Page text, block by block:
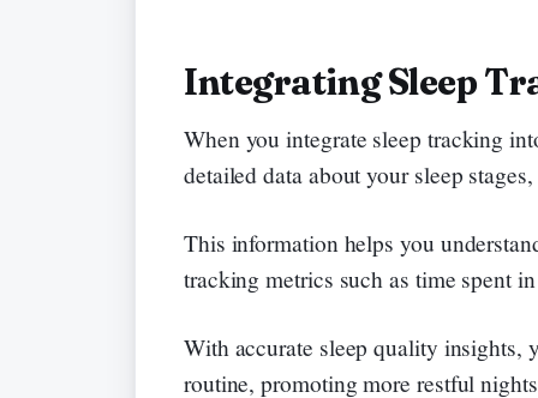
Integrating Sleep
When you integrate sleep tracking
detailed data about your sleep
This information helps you
tracking metrics such as time spent
With accurate sleep quality insights,
routine, promoting more restful